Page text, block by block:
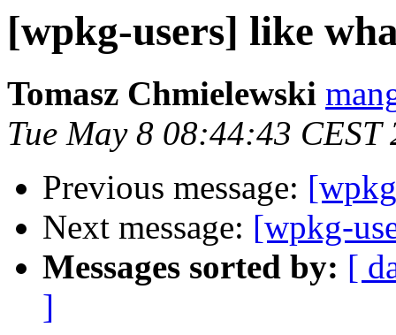
[wpkg-users] like
Tomasz Chmielewski
Tue May 8 08:44:43 CEST
Previous message:
Next message: [wpkg-
Messages sorted by: [
]